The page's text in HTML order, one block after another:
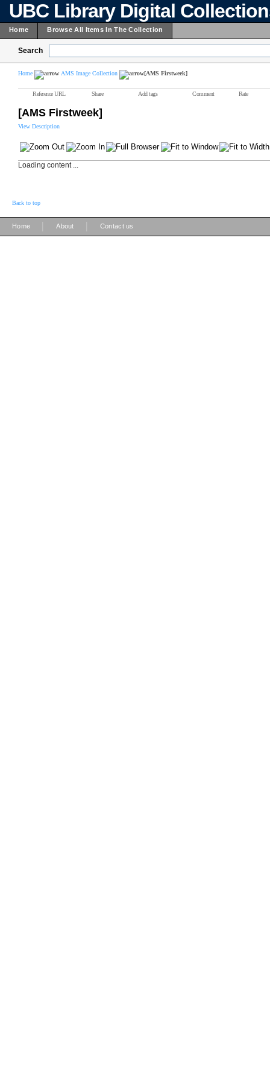
UBC Library Digital
Home Browse All Items In The Collection
Search
Home AMS Image Collection [AMS Firstweek]
Reference URL Share Add tags Comment Rate
[AMS Firstweek]
View Description
Loading content ...
Back to top
Home About Contact us